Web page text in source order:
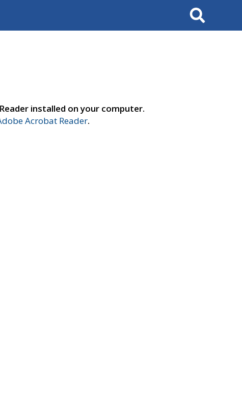
Search
installed on your computer.
Acrobat Reader.